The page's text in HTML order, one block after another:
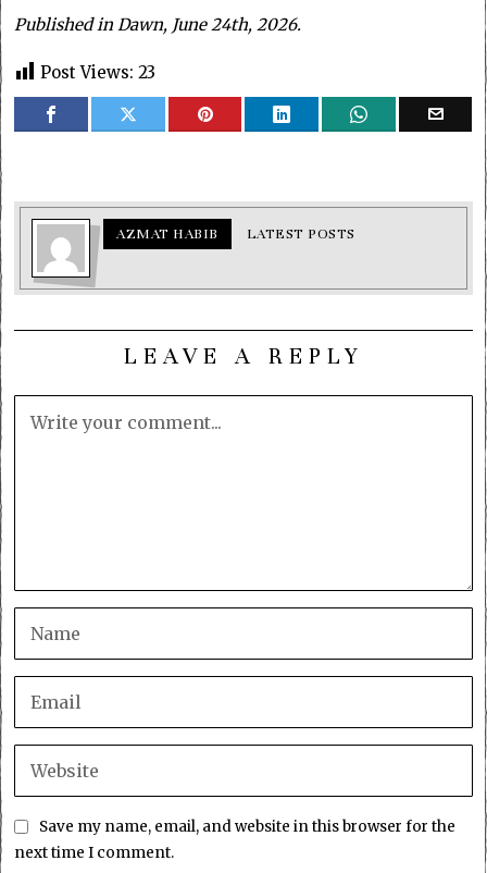
Published in Dawn, June 24th, 2026.
Post Views: 23
AZMAT HABIB LATEST POSTS
LEAVE A REPLY
Save my name, email, and website in this browser for the
next time I comment.